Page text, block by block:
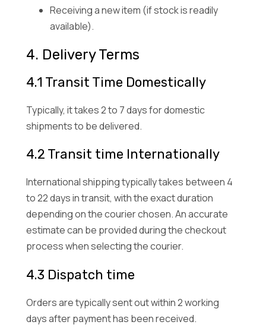
Receiving a new item (if stock is readily
available).
4. Delivery Terms
4.1 Transit Time Domestically
Typically, it takes 2 to 7 days for domestic
shipments to be delivered.
4.2 Transit time Internationally
International shipping typically takes between 4
to 22 days in transit, with the exact duration
depending on the courier chosen. An accurate
estimate can be provided during the checkout
process when selecting the courier.
4.3 Dispatch time
Orders are typically sent out within 2 working
days after payment has been received.